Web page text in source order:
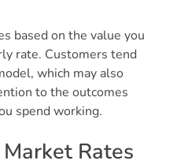
based on the value you
rate. Customers tend
which may also
to the outcomes
spend working.
Rates